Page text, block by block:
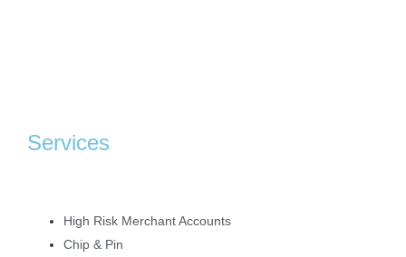
Services
High Risk Merchant Accounts
Chip & Pin